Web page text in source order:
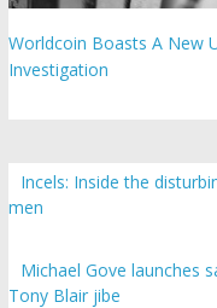
Worldcoin Boasts A New
Investigation
Incels: Inside the
men
Michael Gove launches
Tony Blair jibe